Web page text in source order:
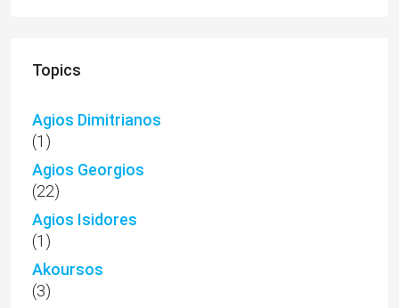
Topics
Agios Dimitrianos
(1)
Agios Georgios
(22)
Agios Isidores
(1)
Akoursos
(3)